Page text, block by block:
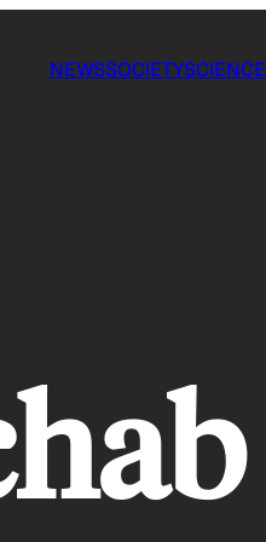
NEWSSOCIETYSCIENCE